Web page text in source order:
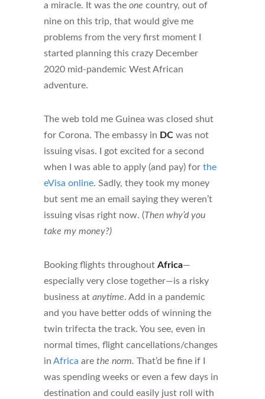
a miracle. It was the one country, out of
nine on this trip, that would give me
problems from the very first moment I
started planning this crazy December
2020 mid-pandemic West African
adventure.
The web told me Guinea was closed shut
for Corona. The embassy in DC was not
issuing visas. I got excited for a second
when I was able to apply (and pay) for the
eVisa online. Sadly, they took my money
but sent me an email saying they weren’t
issuing visas right now. (Then why’d you
take my money?)
Booking flights throughout Africa—
especially very close together—is a risky
business at anytime. Add in a pandemic
and you have better odds of winning the
twin trifecta the track. You see, even in
normal times, flight cancellations/changes
in Africa are the norm. That’d be fine if I
was spending weeks or even a few days in
destination and could easily just roll with